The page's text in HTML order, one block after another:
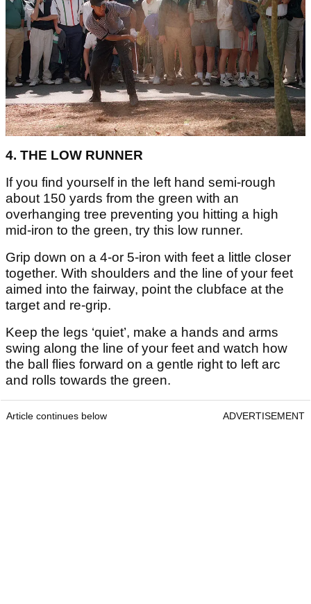
4. THE LOW RUNNER
If you find yourself in the left hand semi-rough
about 150 yards from the green with an
overhanging tree preventing you hitting a high
mid-iron to the green, try this low runner.
Grip down on a 4-or 5-iron with feet a little closer
together. With shoulders and the line of your feet
aimed into the fairway, point the clubface at the
target and re-grip.
Keep the legs ‘quiet’, make a hands and arms
swing along the line of your feet and watch how
the ball flies forward on a gentle right to left arc
and rolls towards the green.
Article continues below ADVERTISEMENT